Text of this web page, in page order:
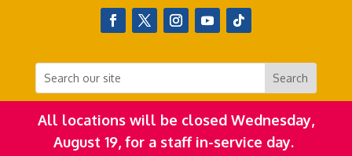
All locations will be closed Wednesday,
August 19, for a staff in-service day.